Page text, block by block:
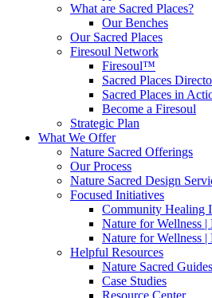
What are Sacred Places?
Our Benches
Our Sacred Places
Firesoul Network
Firesoul™
Sacred Places
Sacred Places in
Become a Firesoul
Strategic Plan
What We Offer
Nature Sacred Offerings
Our Process
Nature Sacred Design
Focused Initiatives
Community Healing
Nature for Wellness |
Nature for Wellness |
Helpful Resources
Nature Sacred Guides
Case Studies
Resource Center